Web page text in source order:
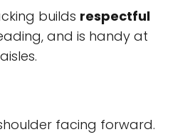
builds respectful
and is handy at
facing forward.